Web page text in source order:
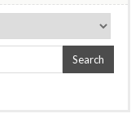
Search